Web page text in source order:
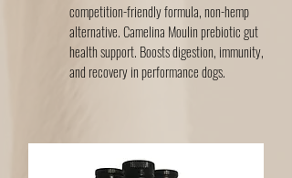
competition-friendly formula, non-hemp
alternative. Camelina Moulin prebiotic gut
health support. Boosts digestion, immunity,
and recovery in performance dogs.